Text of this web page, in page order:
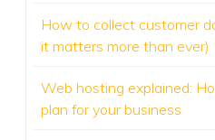
How to collect customer
it matters more than ever)
Web hosting explained:
plan for your business